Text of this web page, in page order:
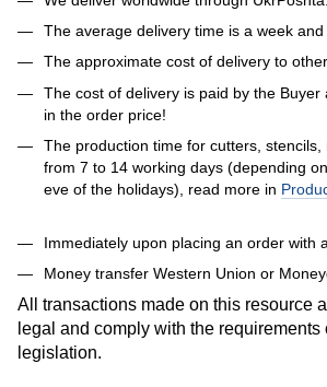
The average delivery time is a week and
The approximate cost of delivery to
The cost of delivery is paid by the Buyer
in the order price!
The production time for cutters, stencils,
from 7 to 14 working days (depending
eve of the holidays), read more in
Immediately upon placing an order with
Money transfer Western Union or
All transactions made on this resource
legal and comply with the requirements
legislation.